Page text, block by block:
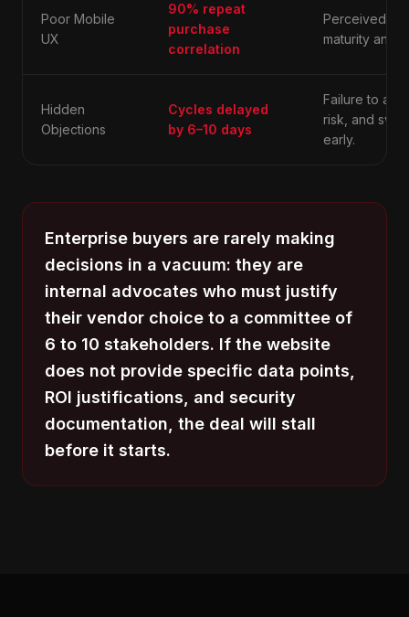
Poor Mobile
UX
90% repeat
purchase
correlation
Perceived
maturity and
Hidden
Objections
Cycles delayed
by 6–10 days
Failure to
risk, and
early.
Enterprise buyers are rarely making
decisions in a vacuum: they are
internal advocates who must justify
their vendor choice to a committee of
6 to 10 stakeholders. If the website
does not provide specific data points,
ROI justifications, and security
documentation, the deal will stall
before it starts.